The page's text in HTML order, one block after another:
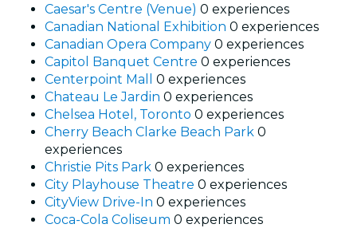
Caesar's Centre (Venue) 0 experiences
Canadian National Exhibition 0 experiences
Canadian Opera Company 0 experiences
Capitol Banquet Centre 0 experiences
Centerpoint Mall 0 experiences
Chateau Le Jardin 0 experiences
Chelsea Hotel, Toronto 0 experiences
Cherry Beach Clarke Beach Park 0
experiences
Christie Pits Park 0 experiences
City Playhouse Theatre 0 experiences
CityView Drive-In 0 experiences
Coca-Cola Coliseum 0 experiences